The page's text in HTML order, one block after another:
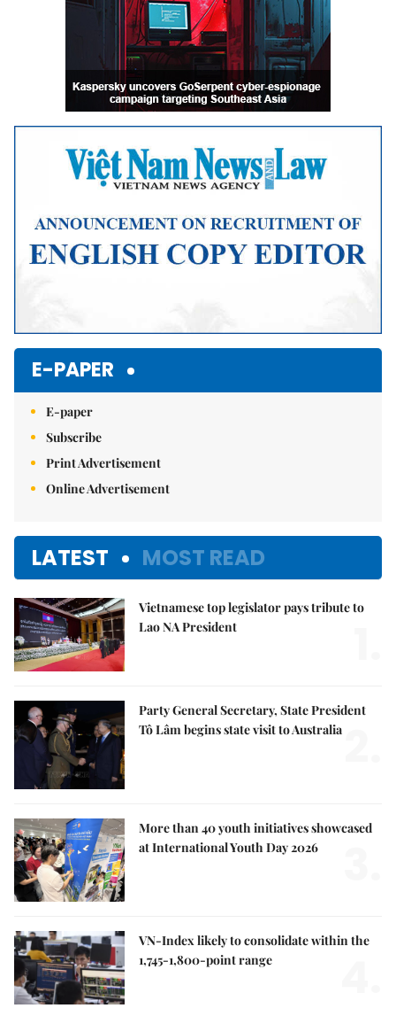
E-PAPER
E-paper
Subscribe
Print Advertisement
Online Advertisement
LATEST MOST READ
Vietnamese top legislator pays tribute to
Lao NA President
Party General Secretary, State President
Tô Lâm begins state visit to Australia
More than 40 youth initiatives showcased
at International Youth Day 2026
VN-Index likely to consolidate within the
1,745-1,800-point range